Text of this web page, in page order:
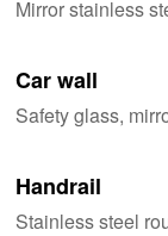
Mirror stainless
Car wall
Safety glass,
Handrail
Stainless steel